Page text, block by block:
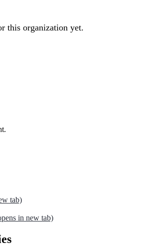
this organization yet.
tab)
in new tab)